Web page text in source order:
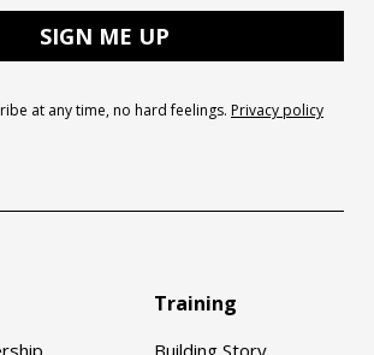
at any time, no hard feelings. Privacy policy
Training
Building Story